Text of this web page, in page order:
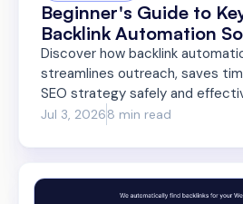
Beginner's Guide to
Backlink Automation
Discover how backlink
streamlines outreach, saves
SEO strategy safely and
Jul 3, 20268 min read